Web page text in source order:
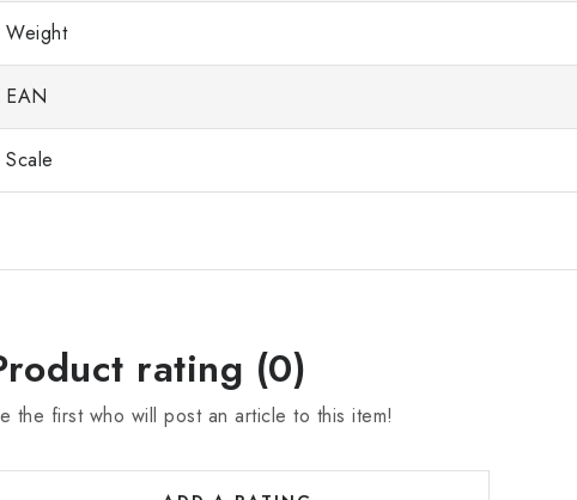
Weight
EAN
Scale
rating (0)
the first who will post an article to this item!